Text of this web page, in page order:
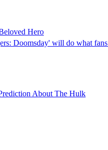
Hero
Doomsday' will do what
About The Hulk